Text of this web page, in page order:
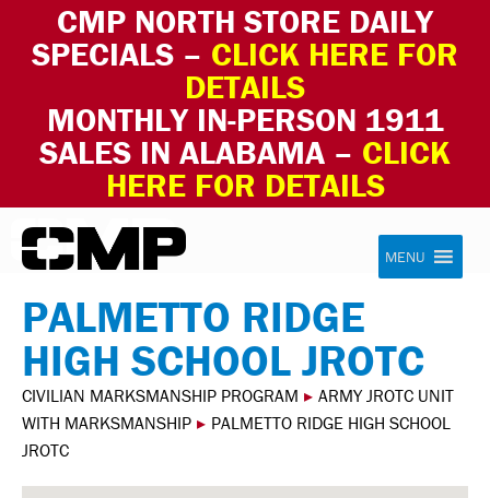
CMP NORTH STORE DAILY
SPECIALS – CLICK HERE FOR
DETAILS
MONTHLY IN-PERSON 1911
SALES IN ALABAMA – CLICK
HERE FOR DETAILS
Skip to content Civilian Marksmanship Program
MENU
PALMETTO RIDGE
HIGH SCHOOL JROTC
CIVILIAN MARKSMANSHIP PROGRAM ▸ ARMY JROTC UNIT
WITH MARKSMANSHIP ▸ PALMETTO RIDGE HIGH SCHOOL
JROTC